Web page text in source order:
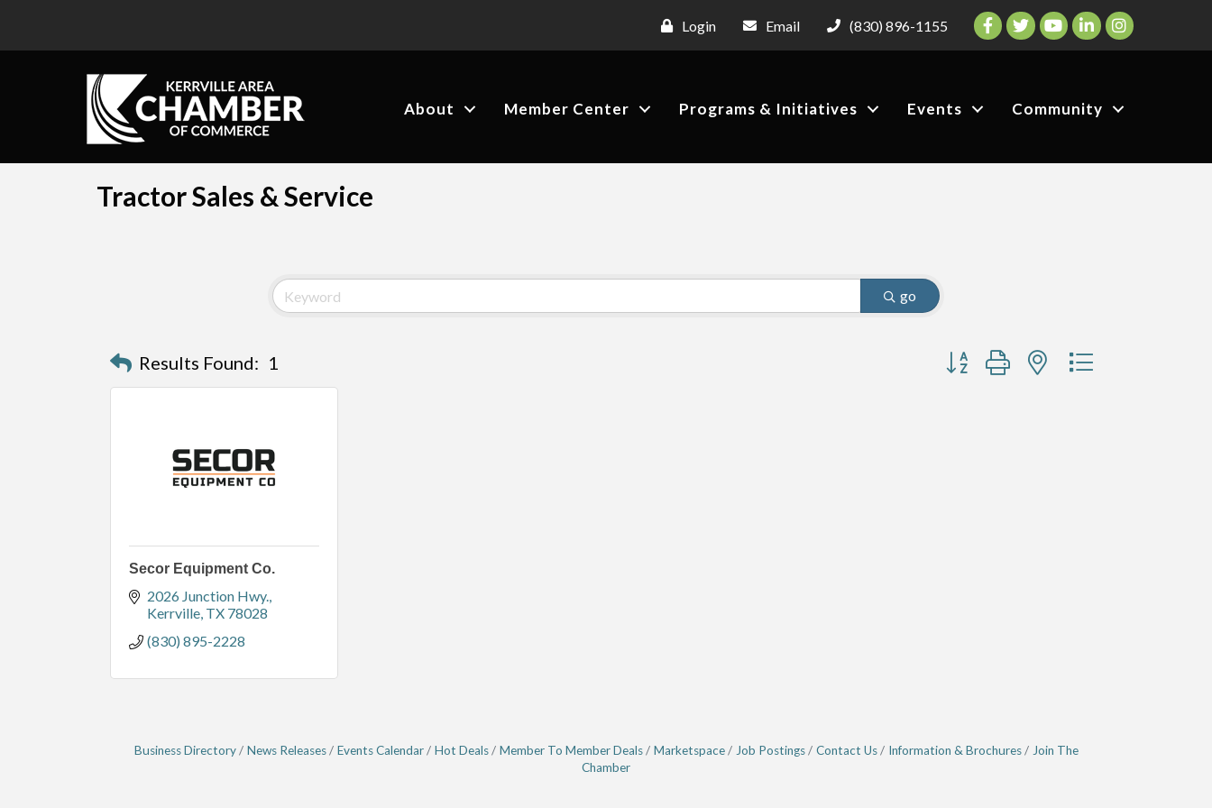
Login Email (830) 896-1155 Facebook
TwitterYouTubeLinkedInInstagram
About Member Center Programs & Initiatives Events Community
Tractor Sales & Service
go
Results Found: 1 Button group with nested dropdown
Secor Equipment Co.
2026 Junction Hwy.
Kerrville TX 78028
(830) 895-2228
Business Directory News Releases Events Calendar Hot Deals Member To Member Deals Marketspace Job Postings Contact Us Information & Brochures
Join The
Chamber